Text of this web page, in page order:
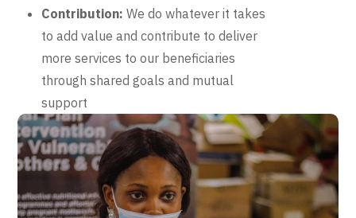
Contribution: We do whatever it takes
to add value and contribute to deliver
more services to our beneficiaries
through shared goals and mutual
support